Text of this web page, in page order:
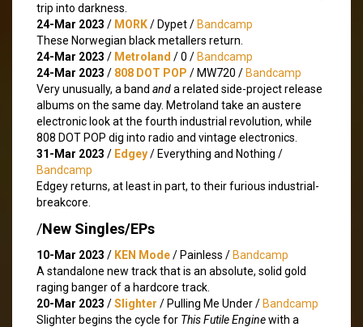
trip into darkness.
24-Mar 2023 / MORK/ Dypet / Bandcamp
These Norwegian black metallers return.
24-Mar 2023 / Metroland / 0 / Bandcamp
24-Mar 2023 / 808 DOT POP / MW720 / Bandcamp
Very unusually, a band anda related side-project release
albums on the same day. Metroland take an austere
electronic look at the fourth industrial revolution, while
808 DOT POP dig into radio and vintage electronics.
31-Mar 2023 / Edgey/ Everything and Nothing /
Bandcamp
Edgey returns, at least in part, to their furious industrial-
breakcore.
/New Singles/EPs
10-Mar 2023 / KEN Mode/ Painless / Bandcamp
A standalone new track that is an absolute, solid gold
raging banger of a hardcore track.
20-Mar 2023 /Slighter / Pulling Me Under / Bandcamp
Slighter begins the cycle for This Futile Enginewith a